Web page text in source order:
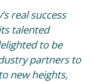
real success
talented
to be
partners to
new heights,